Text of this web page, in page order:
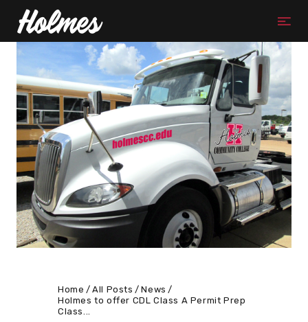
Home All Posts
News
Holmes to offer CDL Class A Permit Prep
Class...